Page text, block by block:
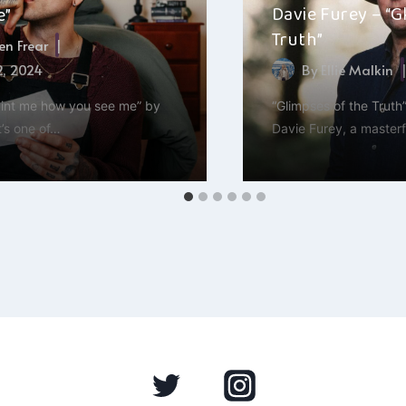
Frear
2024
me how you see me” by
one of…
Davie Furey –
Truth”
By Ellie Malkin
“Glimpses of the
Davie Furey, a